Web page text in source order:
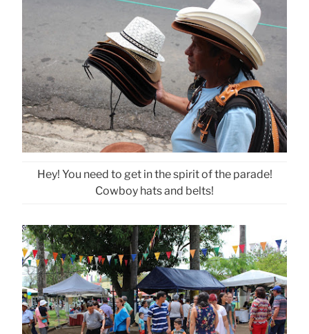
Hey! You need to get in the spirit of the parade!
Cowboy hats and belts!